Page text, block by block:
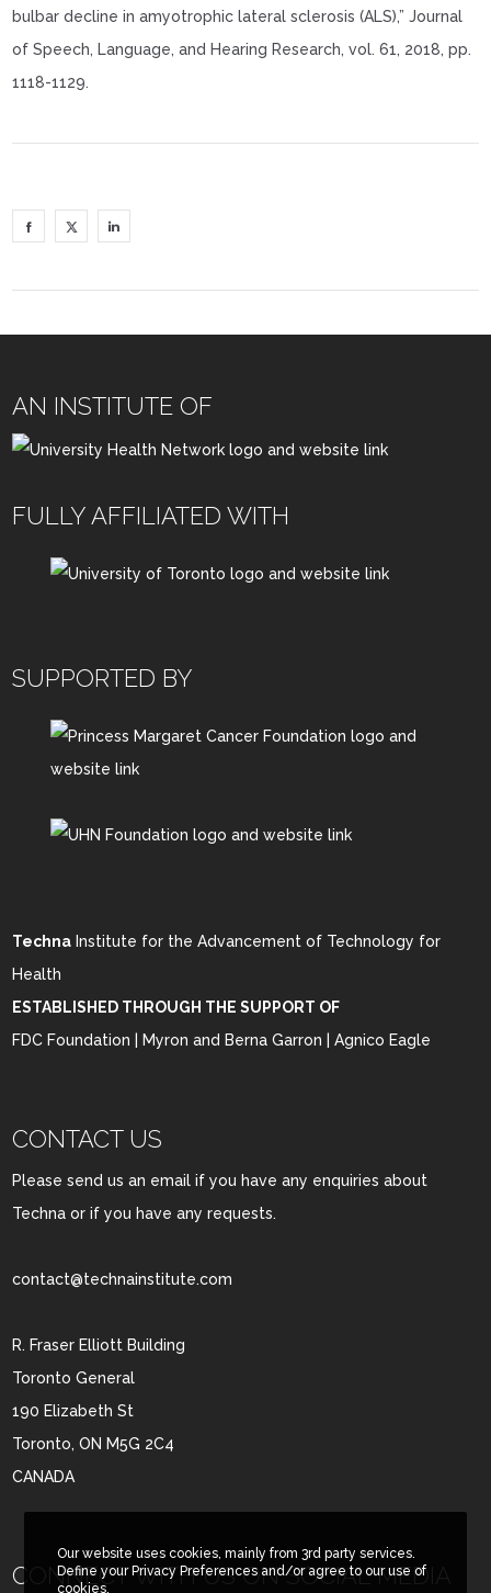
bulbar decline in amyotrophic lateral sclerosis (ALS),”Journal
of Speech, Language, and Hearing Research, vol. 61, 2018, pp.
1118-1129.
AN INSTITUTE OF
FULLY AFFILIATED WITH
SUPPORTED BY
Techna Institute for the Advancement of Technology for
Health
ESTABLISHED THROUGH THE SUPPORT OF
FDC Foundation | Myron and Berna Garron | Agnico Eagle
CONTACT US
Please send us an email if you have any enquiries about
Techna or if you have any requests.
contact@technainstitute.com
R. Fraser Elliott Building
Toronto General
190 Elizabeth St
Toronto, ON M5G 2C4
CANADA
CONNECT WITH US ON SOCIAL MEDIA
Our website uses cookies, mainly from 3rd party services.
Define your Privacy Preferences and/or agree to our use of
cookies.